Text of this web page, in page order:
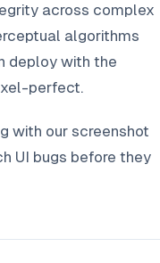
across complex
algorithms
deploy with the
perfect.
with our screenshot
UI bugs before they